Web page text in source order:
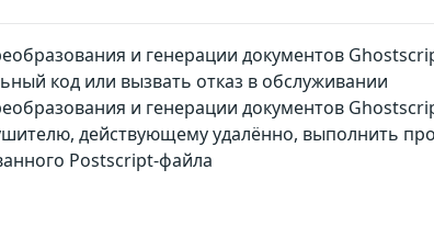
и генерации документов
код или вызвать отказ в обслуживании
и генерации документов
действующему удалённо, выполнить
Postscript-файла